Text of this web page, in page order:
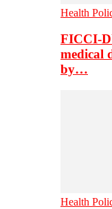
Health
FICCI-
medical
by…
Health